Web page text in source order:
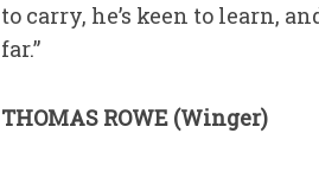
to carry, he’s keen to learn,
far.”
THOMAS ROWE (Winger)